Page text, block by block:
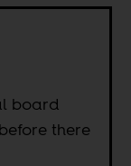
board
there